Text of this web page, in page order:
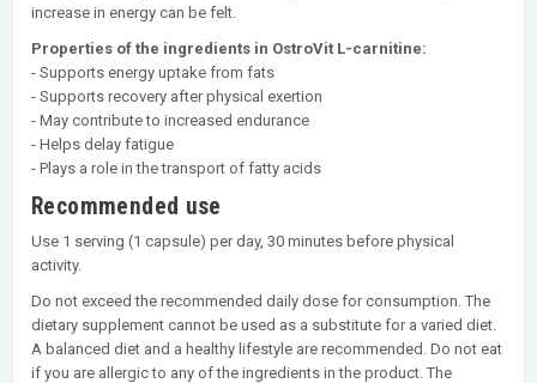
increase in energy can be felt.
Properties of the ingredients in OstroVit L-carnitine:
- Supports energy uptake from fats
- Supports recovery after physical exertion
- May contribute to increased endurance
- Helps delay fatigue
- Plays a role in the transport of fatty acids
Recommended use
Use 1 serving (1 capsule) per day, 30 minutes before physical
activity.
Do not exceed the recommended daily dose for consumption. The
dietary supplement cannot be used as a substitute for a varied diet.
A balanced diet and a healthy lifestyle are recommended. Do not eat
if you are allergic to any of the ingredients in the product. The